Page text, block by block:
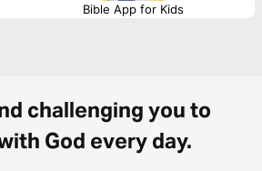
Bible App for Kids
challenging you to
God every day.